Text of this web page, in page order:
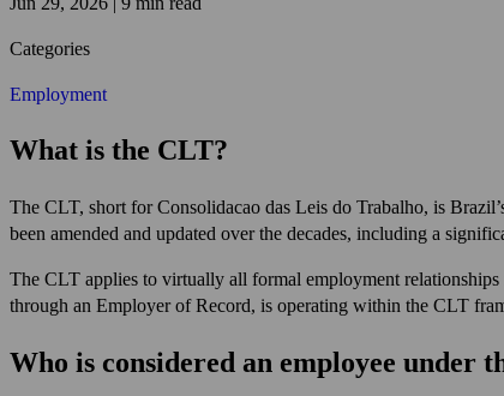
Categories
Employment
What is the CLT?
The CLT, short for Consolidacao das Leis do Trabalho, is
been amended and updated over the decades, including a
The CLT applies to virtually all formal employment
through an Employer of Record, is operating within the CLT
Who is considered an employee under